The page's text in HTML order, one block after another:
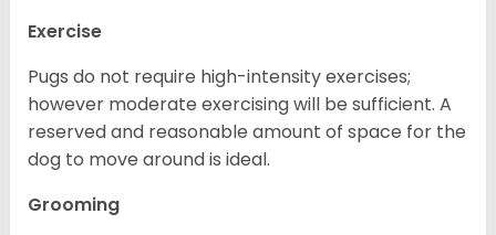
Exercise
Pugs do not require high-intensity exercises;
however moderate exercising will be sufficient. A
reserved and reasonable amount of space for the
dog to move around is ideal.
Grooming